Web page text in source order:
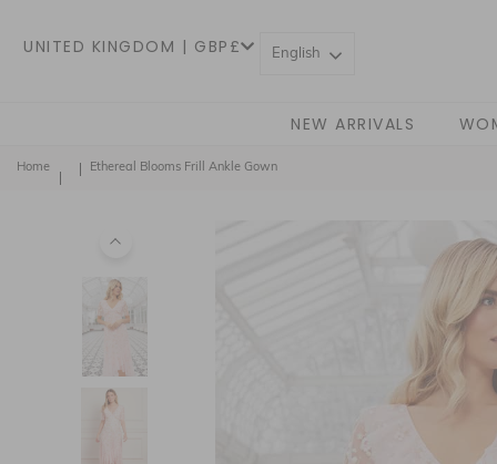
UNITED KINGDOM | GBP£ English
NEW ARRIVALS
Home Ethereal Blooms Frill Ankle Gown